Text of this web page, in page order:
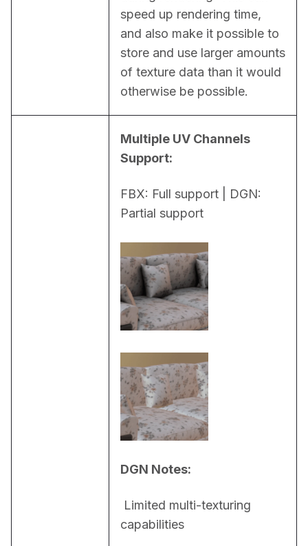
speed up rendering time,
and also make it possible to
store and use larger amounts
of texture data than it would
otherwise be possible.
Multiple UV Channels
Support:
FBX: Full support | DGN:
Partial support
DGN Notes:
capabilities